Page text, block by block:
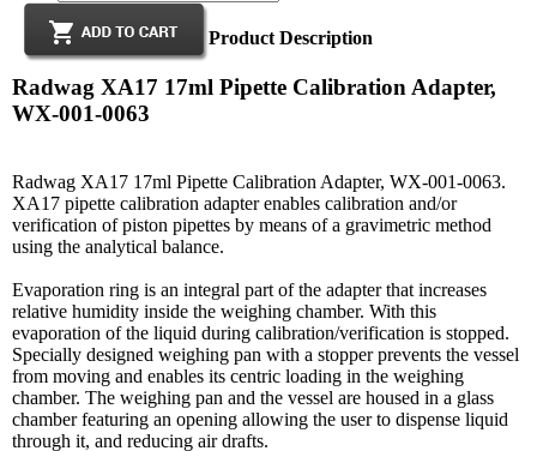
Product Description
Radwag XA17 17ml Pipette Calibration Adapter,
WX-001-0063
Radwag XA17 17ml Pipette Calibration Adapter, WX-001-0063.
XA17 pipette calibration adapter enables calibration and/or
verification of piston pipettes by means of a gravimetric method
using the analytical balance.
Evaporation ring is an integral part of the adapter that increases
relative humidity inside the weighing chamber. With this
evaporation of the liquid during calibration/verification is stopped.
Specially designed weighing pan with a stopper prevents the vessel
from moving and enables its centric loading in the weighing
chamber. The weighing pan and the vessel are housed in a glass
chamber featuring an opening allowing the user to dispense liquid
through it, and reducing air drafts.